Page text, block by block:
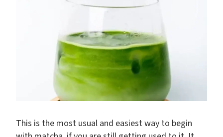
This is the most usual and easiest way to begin